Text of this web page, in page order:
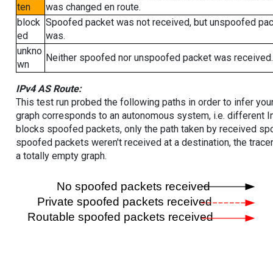
ten
was changed en route.
block
ed
Spoofed packet was not received, but unspoofed
was.
unkno
wn
Neither spoofed nor unspoofed packet was received.
IPv4 AS Route:
This test run probed the following paths in order to infer
graph corresponds to an autonomous system, i.e. different
blocks spoofed packets, only the path taken by received
spoofed packets weren't received at a destination, the
a totally empty graph.